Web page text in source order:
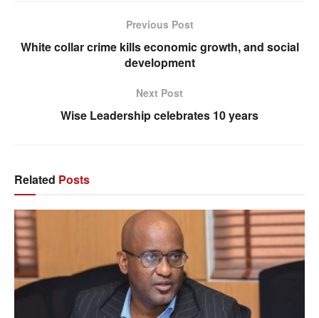
Previous Post
White collar crime kills economic growth, and social
development
Next Post
Wise Leadership celebrates 10 years
Related Posts